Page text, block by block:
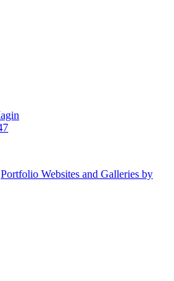
Portfolio Websites and Galleries by